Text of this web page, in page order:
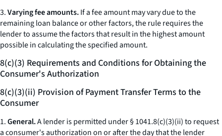
3.Varying fee amounts.If a fee amount may vary due to the
remaining loan balance or other factors, the rule requires the
lender to assume the factors that result in the highest amount
possible in calculating the specified amount.
8(c)(3) Requirements and Conditions for Obtaining the
Consumer's Authorization
8(c)(3)(ii) Provision of Payment Transfer Terms to the
Consumer
1.General.A lender is permitted under § 1041.8(c)(3)(ii) to request
a consumer's authorization on or after the day that the lender